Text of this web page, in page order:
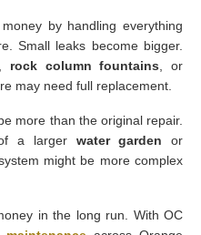
by handling everything
Small leaks become bigger.
rock column fountains , or
may need full replacement.
more than the original repair.
a larger water garden or
might be more complex
in the long run. With OC